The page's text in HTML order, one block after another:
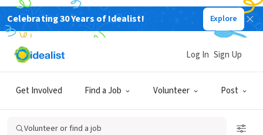
Celebrating 30 Years of Idealist! Explore
Get Involved Find a Job Volunteer Post
Log In Sign Up
Volunteer or find a job
NONPROFIT
JAVAMO ART FOR AUTISM
FOUNDATIONINC
TAMPA, FL|www.autismshifts.org